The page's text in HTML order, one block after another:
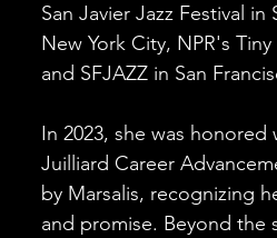
San Javier Jazz Festival
New York City, NPR's
and SFJAZZ in San
In 2023, she was
Juilliard Career
by Marsalis, recognizing
and promise. Beyond the